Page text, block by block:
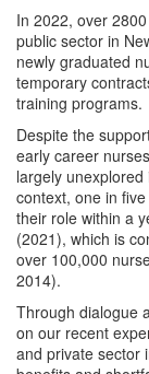
In 2022, over
public sector in
newly graduated
temporary
training programs.
Despite the
early career
largely
context, one in
their role within a
(2021), which is
over 100,000
2014).
Through dialogue
on our recent
and private sector